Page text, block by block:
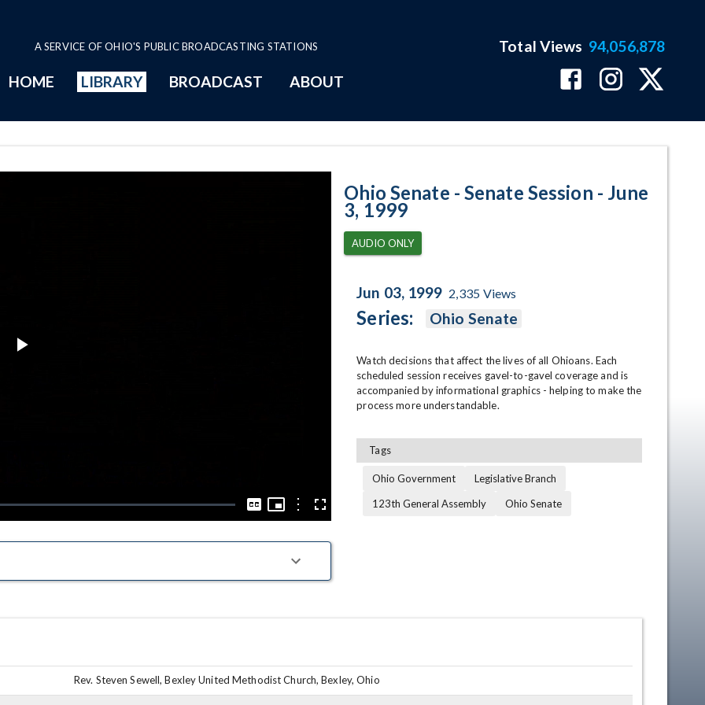
A SERVICE OF OHIO'S PUBLIC BROADCASTING STATIONS
HOME LIBRARY BROADCAST ABOUT
Total Views 94,056,878
Captions
Picture-
Picture
OptionsFullscreen
Ohio Senate - Senate Session - June
3, 1999
AUDIO ONLY
Jun 03, 1999 2,335 Views
Series: Ohio Senate
Watch decisions that affect the lives of all Ohioans. Each
scheduled session receives gavel-to-gavel coverage and is
accompanied by informational graphics - helping to make the
process more understandable.
Tags
Ohio Government
Legislative Branch
123th General Assembly
Ohio Senate
Rev. Steven Sewell, Bexley United Methodist Church, Bexley, Ohio